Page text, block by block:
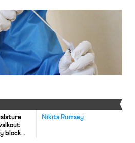
groups,
or
Nikita Rumsey
block